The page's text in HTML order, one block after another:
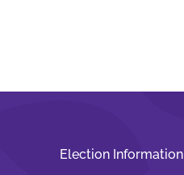
Election Information